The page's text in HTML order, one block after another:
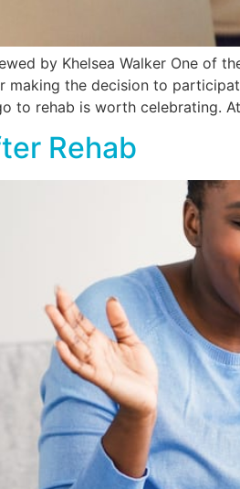
by Khelsea Walker One of
making the decision to
to rehab is worth celebrating.
Rehab